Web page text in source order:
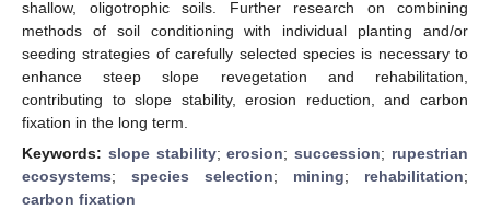
shallow, oligotrophic soils. Further research on combining
methods of soil conditioning with individual planting and/or
seeding strategies of carefully selected species is necessary to
enhance steep slope revegetation and rehabilitation,
contributing to slope stability, erosion reduction, and carbon
fixation in the long term.
Keywords: slope stability;erosion;succession; rupestrian
ecosystems; species selection; mining; rehabilitation;
carbon fixation